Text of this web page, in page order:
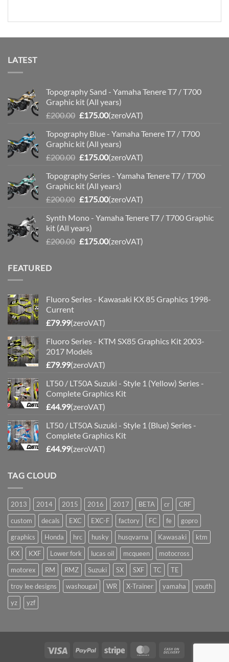
LATEST
Topography Sand - Yamaha Tenere T7 / T700
Graphic kit (All years)
£200.00 Original
was:
£200.00.
£175.00Current
is:
£175.00.
(zeroVAT)
Topography Blue - Yamaha Tenere T7 / T700
Graphic kit (All years)
£200.00 Original
was:
£200.00.
£175.00Current
is:
£175.00.
(zeroVAT)
Topography Series - Yamaha Tenere T7 / T700
Graphic kit (All years)
£200.00 Original
was:
£200.00.
£175.00Current
is:
(zeroVAT)
Synth Mono - Yamaha Tenere T7 / T700 Graphic
kit (All years)
£200.00 Original
£175.00Current
(zeroVAT)
FEATURED
Fluoro Series - Kawasaki KX 85 Graphics 1998-
Current
£79.99(zeroVAT)
Fluoro Series - KTM SX85 Graphics Kit 2003-
2017 Models
£79.99(zeroVAT)
LT50 / LT50A Suzuki - Style 1 (Yellow) Series -
Complete Graphics Kit
£44.99(zeroVAT)
LT50 / LT50A Suzuki - Style 1 (Blue) Series -
Complete Graphics Kit
£44.99(zeroVAT)
TAG CLOUD
2013 2014 2015 2016 2017 BETA cr
CRF
custom
decals EXC EXC-F factory FC fe
gopro
graphics
Honda hrc husky husqvarna Kawasaki
ktm
KX
KXF Lower fork lucas oil mcqueen
motocross
motorex
RM RMZ Suzuki SX SXF TC
TE
troy lee designs
washougal WR X-Trainer yamaha
youth
yz
yzf
Visa PayPal Stripe MasterCard